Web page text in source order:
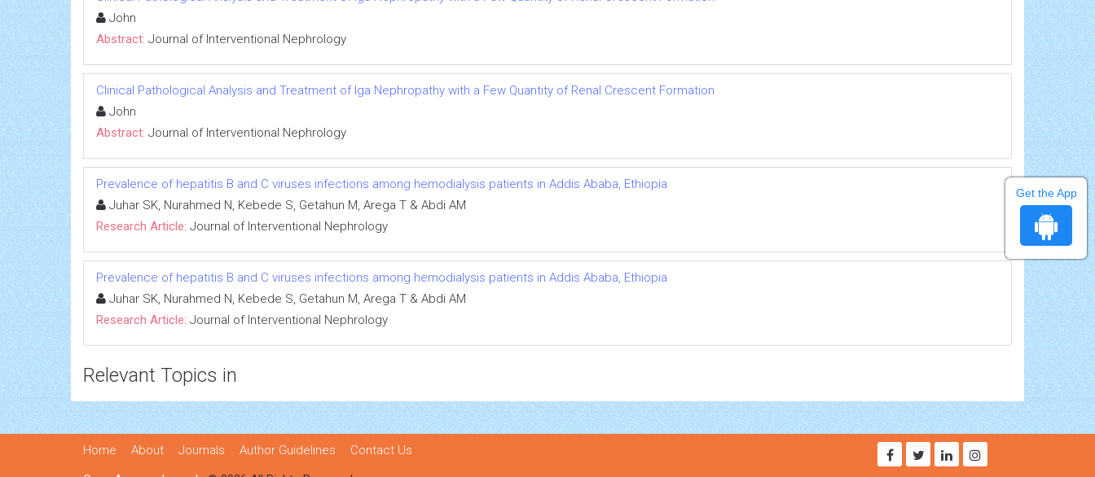
John
Abstract: Journal of Interventional Nephrology
Clinical Pathological Analysis and Treatment of Iga Nephropathy with a Few Quantity of Renal Crescent Formation
John
Abstract: Journal of Interventional Nephrology
Prevalence of hepatitis B and C viruses infections among hemodialysis patients in Addis Ababa, Ethiopia
Juhar SK, Nurahmed N, Kebede S, Getahun M, Arega T & Abdi AM
Research Article: Journal of Interventional Nephrology
Prevalence of hepatitis B and C viruses infections among hemodialysis patients in Addis Ababa, Ethiopia
Juhar SK, Nurahmed N, Kebede S, Getahun M, Arega T & Abdi AM
Research Article: Journal of Interventional Nephrology
Relevant Topics in
Home About Journals Author Guidelines
Contact Us
Get the App